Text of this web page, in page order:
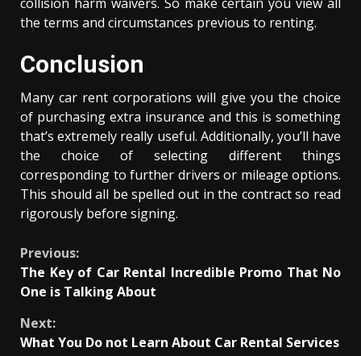
the terms and circumstances previous to renting.
Conclusion
Many car rent corporations will give you the choice
of purchasing extra insurance and this is something
that’s extremely really useful. Additionally, you’ll have
the choice of selecting different things
corresponding to further drivers or mileage options.
This should all be spelled out in the contract so read
rigorously before signing.
Continue
Reading
Previous:
The Key of Car Rental Incredible Promo That No
One is Talking About
Next:
What You Do not Learn About Car Rental Services